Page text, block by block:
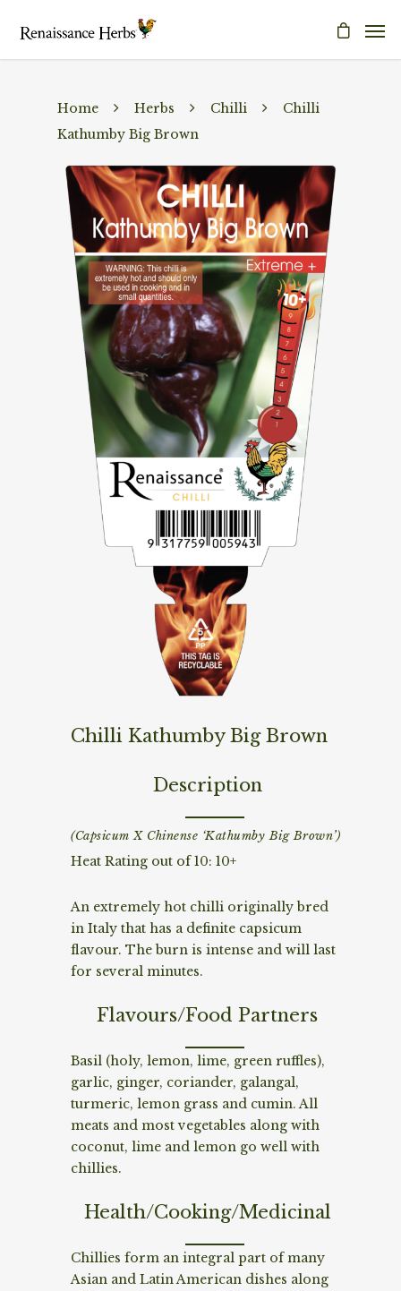
Home Herbs Chilli
Chilli
Kathumby Big Brown
Chilli Kathumby Big Brown
Description
(Capsicum X Chinense ‘Kathumby Big Brown’)
Heat Rating out of 10: 10+
An extremely hot chilli originally bred
in Italy that has a definite capsicum
flavour. The burn is intense and will last
for several minutes.
Flavours/Food Partners
Basil (holy, lemon, lime, green ruffles),
garlic, ginger, coriander, galangal,
turmeric, lemon grass and cumin. All
meats and most vegetables along with
coconut, lime and lemon go well with
chillies.
Health/Cooking/Medicinal
Chillies form an integral part of many
Asian and Latin American dishes along